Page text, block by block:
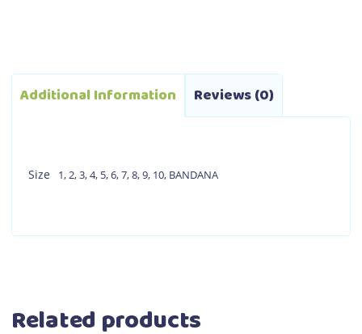
Additional Information Reviews (0)
Size 1,2,3,4, 5,6,7,8,9, 10, BANDANA
Related products